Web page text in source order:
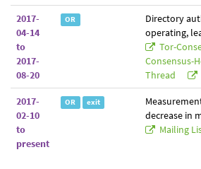
2017-
04-14
to
2017-
08-20
OR
Directory
operating,
Tor-
Consensus-
Thread
2017-
02-10
to
present
OR exit
decrease in
Mailing